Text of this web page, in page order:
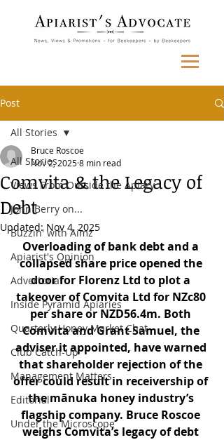
Post
All Stories
Views From Outside the Apiary
John Berry on...
Buzzin' with Aimz
Apiarist's Opinion
Advertorial
Inside Pyramid Apiaries
Quarterly Honey Market Chat
Club Catch-Up
Management Matters
Editorial
Under the Microscope
All Stories
Comvita & the Legacy of
Debt
Bruce Roscoe
Nov 2, 20258 min read
Updated: Nov 4, 2025
Overloading of bank debt and a
collapsed share price opened the
door for Florenz Ltd to plot a
takeover of Comvita Ltd for NZc80
per share or NZD56.4m. Both
Comvita and Grant Samuel, the
adviser it appointed, have warned
that shareholder rejection of the
offer could result in receivership of
the mānuka honey industry’s
flagship company. Bruce Roscoe
weighs Comvita’s legacy of debt